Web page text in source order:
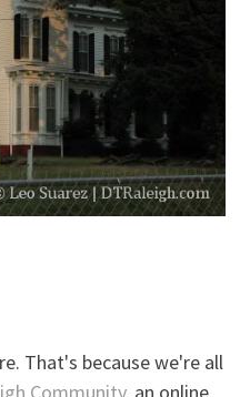
That's because we're all